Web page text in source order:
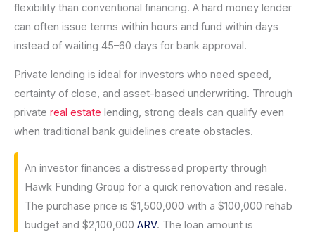
flexibility than conventional financing. A hard money lender
can often issue terms within hours and fund within days
instead of waiting 45–60 days for bank approval.
Private lending is ideal for investors who need speed,
certainty of close, and asset-based underwriting. Through
private real estate lending, strong deals can qualify even
when traditional bank guidelines create obstacles.
An investor finances a distressed property through
Hawk Funding Group for a quick renovation and resale.
The purchase price is $1,500,000 with a $100,000 rehab
budget and $2,100,000 ARV. The loan amount is